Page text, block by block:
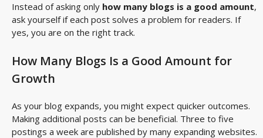
Instead of asking only how many blogs is a good amount,
ask yourself if each post solves a problem for readers. If
yes, you are on the right track.
How Many Blogs Is a Good Amount for
Growth
As your blog expands, you might expect quicker outcomes.
Making additional posts can be beneficial. Three to five
postings a week are published by many expanding websites.